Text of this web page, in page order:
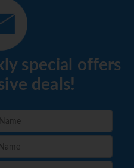
special offers
deals!